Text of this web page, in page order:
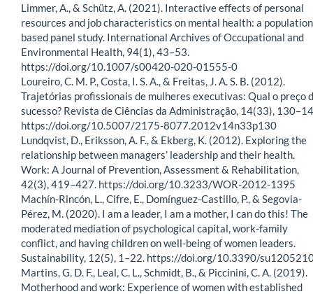
Limmer, A., & Schütz, A. (2021). Interactive effects of personal
resources and job characteristics on mental health: a
based panel study. International Archives of Occupational and
Environmental Health, 94(1), 43–53.
https://doi.org/10.1007/s00420-020-01555-0
Loureiro, C. M. P., Costa, I. S. A., & Freitas, J. A. S. B. (2012).
Trajetórias profissionais de mulheres executivas: Qual o preço
sucesso? Revista de Ciências da Administração, 14(33),
https://doi.org/10.5007/2175-8077.2012v14n33p130
Lundqvist, D., Eriksson, A. F., & Ekberg, K. (2012). Exploring the
relationship between managers’ leadership and their health.
Work: A Journal of Prevention, Assessment & Rehabilitation,
42(3), 419–427. https://doi.org/10.3233/WOR-2012-1395
Machín-Rincón, L., Cifre, E., Domínguez-Castillo, P., & Segovia-
Pérez, M. (2020). I am a leader, I am a mother, I can do this! The
moderated mediation of psychological capital, work-family
conflict, and having children on well-being of women leaders.
Sustainability, 12(5), 1–22. https://doi.org/10.3390/
Martins, G. D. F., Leal, C. L., Schmidt, B., & Piccinini, C. A. (2019).
Motherhood and work: Experience of women with established